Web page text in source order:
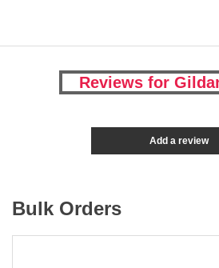
Reviews for
Add a review
Bulk Orders